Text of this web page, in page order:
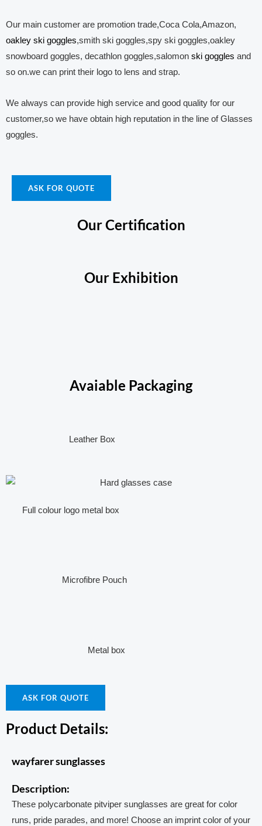
Our main customer are promotion trade,Coca Cola,Amazon,
oakley ski goggles,smith ski goggles,spy ski goggles,oakley
snowboard goggles, decathlon goggles,salomon ski goggles and
so on.we can print their logo to lens and strap.
We always can provide high service and good quality for our
customer,so we have obtain high reputation in the line of Glasses
goggles.
ASK FOR QUOTE
Our Certification
Our Exhibition
Avaiable Packaging
Leather Box
Full colour logo metal box
Microfibre Pouch
Metal box
ASK FOR QUOTE
Product Details:
wayfarer sunglasses
Description:
These polycarbonate pitviper sunglasses are great for color
runs, pride parades, and more! Choose an imprint color of your